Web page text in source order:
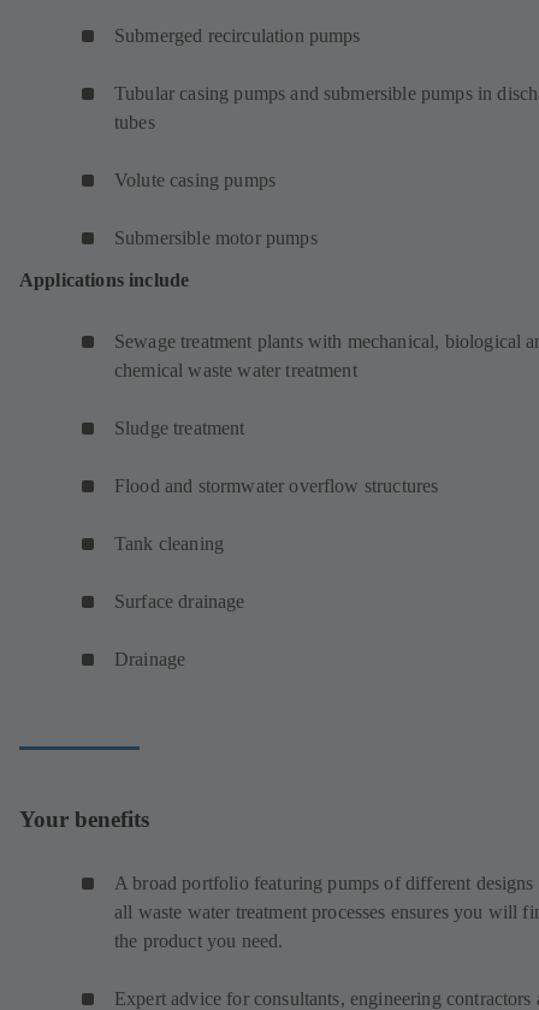
Submerged recirculation pumps
Tubular casing pumps and submersible pumps in
tubes
Volute casing pumps
Submersible motor pumps
Applications include
Sewage treatment plants with mechanical, biological
chemical waste water treatment
Sludge treatment
Flood and stormwater overflow structures
Tank cleaning
Surface drainage
Drainage
Your benefits
A broad portfolio featuring pumps of different designs
all waste water treatment processes ensures you will
the product you need.
Expert advice for consultants, engineering contractors